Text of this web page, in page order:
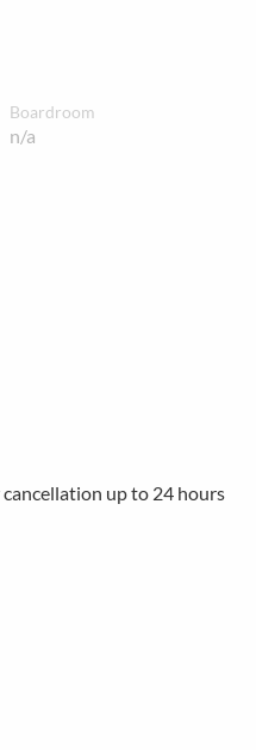
Boardroom
n/a
up to 24 hours